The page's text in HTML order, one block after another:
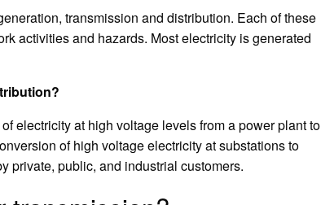
transmission and distribution. Each of these
activities and hazards. Most electricity is generated
electricity at high voltage levels from a power plant to
of high voltage electricity at substations to
private, public, and industrial customers.